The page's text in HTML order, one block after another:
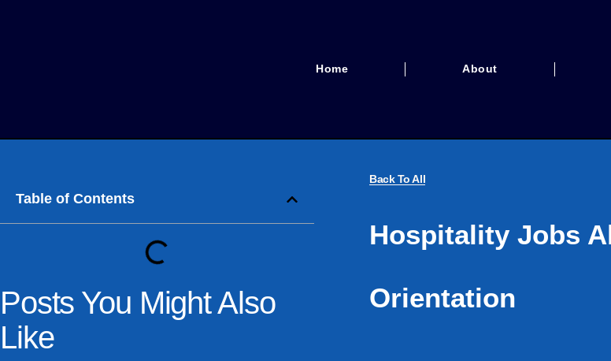
Home About
Table of Contents
Posts You Might Also
Like
Back To All
Hospitality Jobs
Orientation